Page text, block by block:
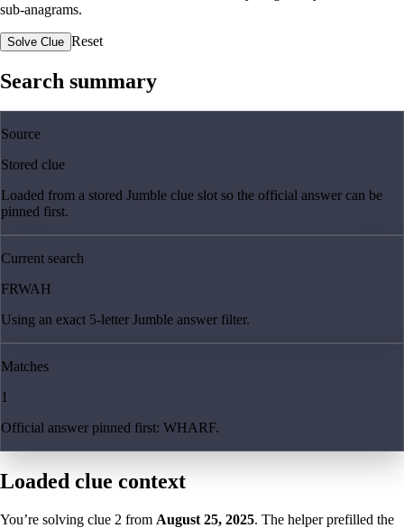
sub-anagrams.
Solve Clue Reset
Search summary
Source
Stored clue
Loaded from a stored Jumble clue slot so the official answer can be
pinned first.
Current search
FRWAH
Using an exact 5-letter Jumble answer filter.
Matches
1
Official answer pinned first: WHARF.
Loaded clue context
You’re solving clue 2 from August 25, 2025. The helper prefilled the